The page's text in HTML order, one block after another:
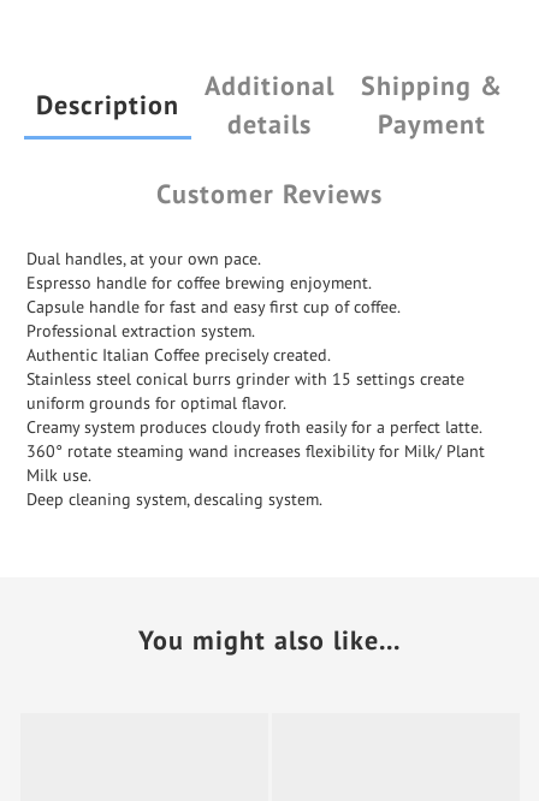
Description
Additional
details
Shipping &
Payment
Customer Reviews
Dual handles, at your own pace.
Espresso handle for coffee brewing enjoyment.
Capsule handle for fast and easy first cup of coffee.
Professional extraction system.
Authentic Italian Coffee precisely created.
Stainless steel conical burrs grinder with 15 settings create
uniform grounds for optimal flavor.
Creamy system produces cloudy froth easily for a perfect latte.
360° rotate steaming wand increases flexibility for Milk/ Plant
Milk use.
Deep cleaning system, descaling system.
You might also like...